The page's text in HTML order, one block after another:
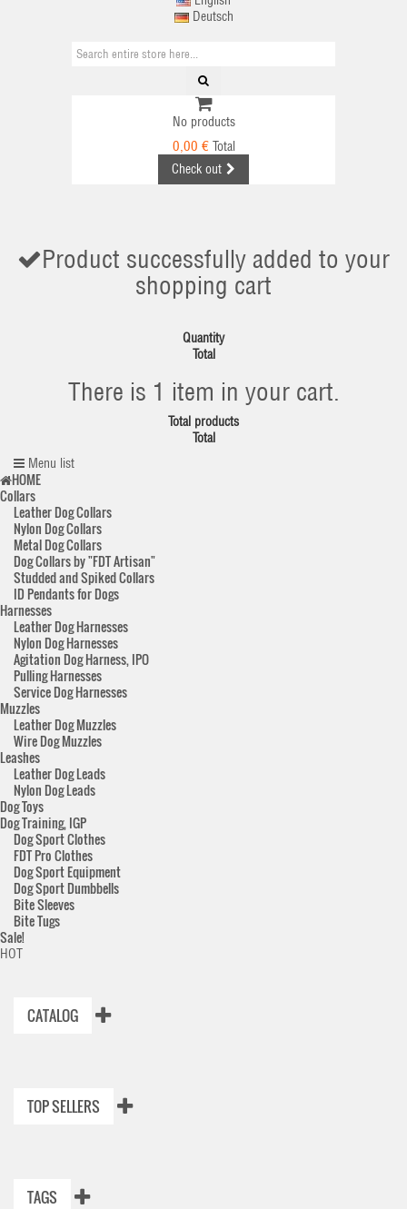
Deutsch
No products
0,00 € Total
Check out
Product successfully added to your
shopping cart
Quantity
Total
There is 1 item in your cart.
Total products
Total
Menu list
HOME
Collars
Leather Dog Collars
Nylon Dog Collars
Metal Dog Collars
Dog Collars by "FDT Artisan"
Studded and Spiked Collars
ID Pendants for Dogs
Harnesses
Leather Dog Harnesses
Nylon Dog Harnesses
Agitation Dog Harness, IPO
Pulling Harnesses
Service Dog Harnesses
Muzzles
Leather Dog Muzzles
Wire Dog Muzzles
Leashes
Leather Dog Leads
Nylon Dog Leads
Dog Toys
Dog Training, IGP
Dog Sport Clothes
FDT Pro Clothes
Dog Sport Equipment
Dog Sport Dumbbells
Bite Sleeves
Bite Tugs
Sale!
HOT
CATALOG
TOP SELLERS
TAGS